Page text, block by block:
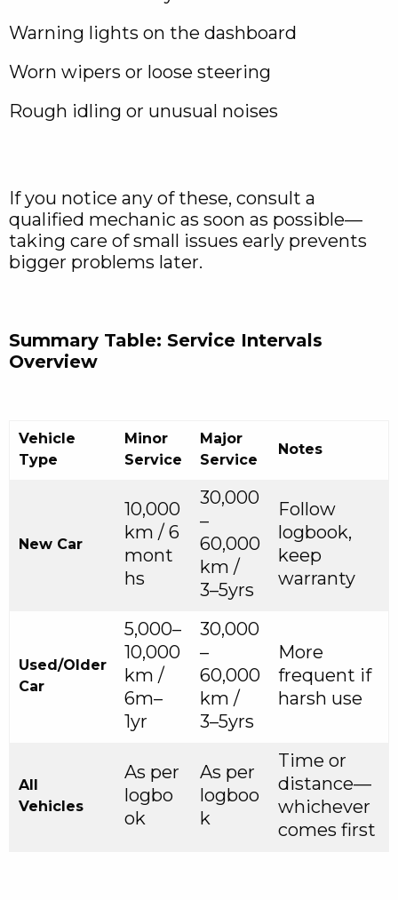
Warning lights on the dashboard
Worn wipers or loose steering
Rough idling or unusual noises
If you notice any of these, consult a
qualified mechanic as soon as possible—
taking care of small issues early prevents
bigger problems later.
Summary Table: Service Intervals
Overview
Vehicle
Type
Minor
Service
Major
Service
Notes
New Car
10,000
km / 6
mont
hs
30,000
–
60,000
km /
3–5yrs
Follow
logbook,
keep
warranty
Used/Older
Car
5,000–
10,000
km /
6m–
1yr
30,000
–
60,000
km /
3–5yrs
More
frequent if
harsh use
All
Vehicles
As per
logbo
ok
As per
logboo
k
Time or
distance—
whichever
comes first